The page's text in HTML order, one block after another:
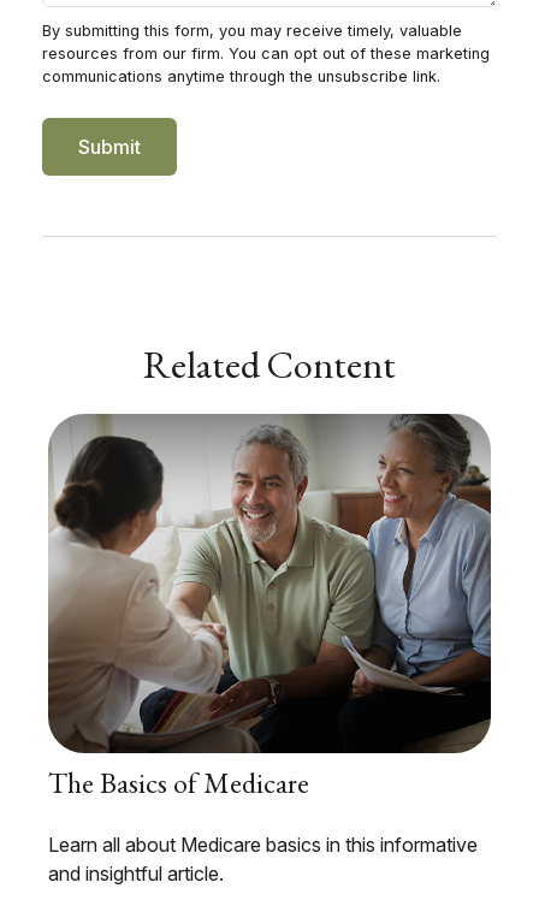
Related Content
The Basics of Medicare
Learn all about Medicare basics in this informative
and insightful article.